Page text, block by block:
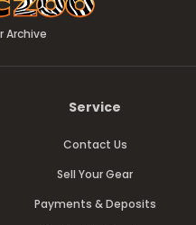
Archive
Service
Contact Us
Sell Your Gear
Payments & Deposits